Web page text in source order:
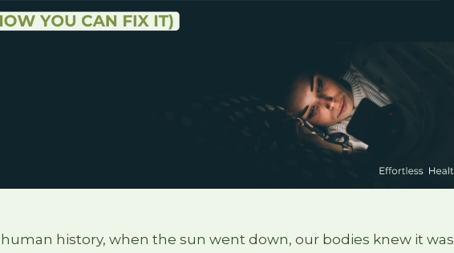
history, when the sun went down, our bodies knew it was